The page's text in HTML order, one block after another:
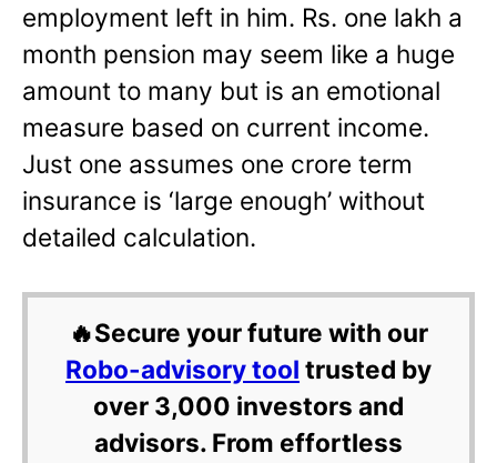
employment left in him. Rs. one lakh a
month pension may seem like a huge
amount to many but is an emotional
measure based on current income.
Just one assumes one crore term
insurance is ‘large enough’ without
detailed calculation.
🔥Secure your future with our
Robo-advisory tool trusted by
over 3,000 investors and
advisors. From effortless